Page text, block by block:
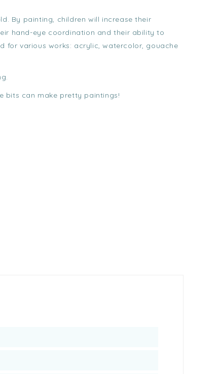
By painting, children will increase their
hand-eye coordination and their ability to
for various works: acrylic, watercolor, gouache
bits can make pretty paintings!